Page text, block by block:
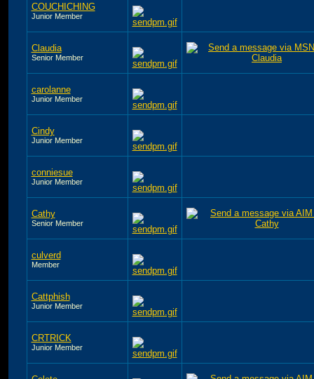
COUCHICHING
Junior Member
Claudia
Senior Member
carolanne
Junior Member
Cindy
Junior Member
conniesue
Junior Member
Cathy
Senior Member
culverd
Member
Cattphish
Junior Member
CRTRICK
Junior Member